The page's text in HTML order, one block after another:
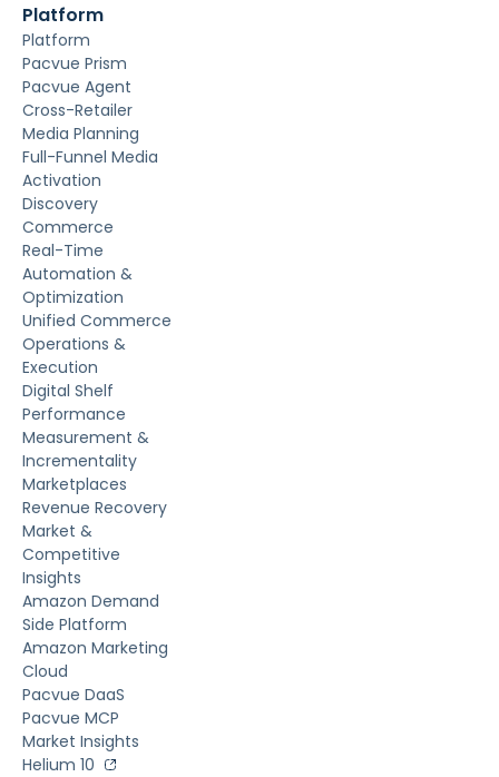
Platform
Platform
Pacvue Prism
Pacvue Agent
Cross-Retailer
Media Planning
Full-Funnel Media
Activation
Discovery
Commerce
Real-Time
Automation &
Optimization
Unified Commerce
Operations &
Execution
Digital Shelf
Performance
Measurement &
Incrementality
Marketplaces
Revenue Recovery
Market &
Competitive
Insights
Amazon Demand
Side Platform
Amazon Marketing
Cloud
Pacvue DaaS
Pacvue MCP
Market Insights
Helium 10